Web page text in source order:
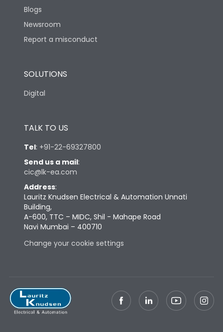
Electrical life-Operating
Cycles
Physical Dimensions
Height
Depth
Weight 125
Termination
Vertical
Blogs
Newsroom
Report a misconduct
SOLUTIONS
Digital
TALK TO US
Tel: +91-22-69327800
Send us a mail:
cic@lk-ea.com
Address:
Lauritz Knudsen Electrical & Automation Unnati
Building,
A-600, TTC – MIDC, Shil - Mahape Road
Navi Mumbai – 400710
Change your cookie settings